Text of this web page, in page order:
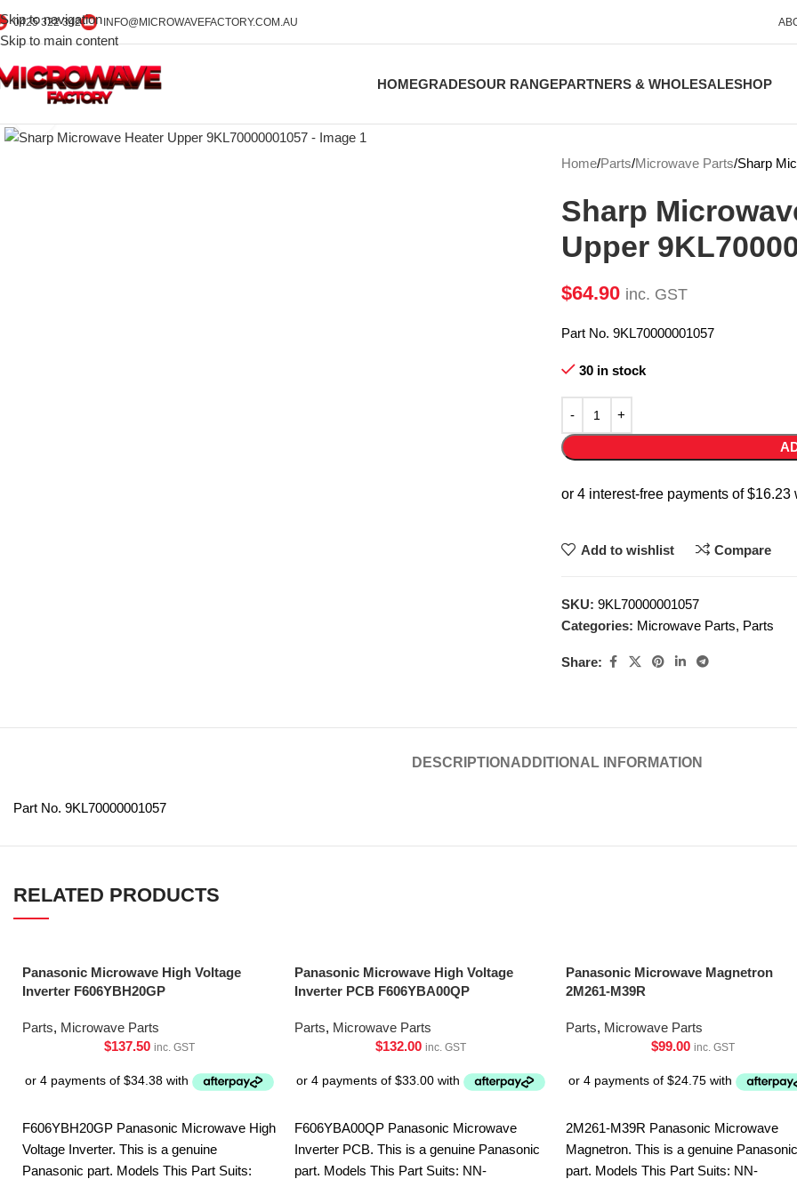
Skip to navigation
Skip to main content
0425 322 342 INFO@MICROWAVEFACTORY.COM.AU
HOMEGRADESOUR RANGEPARTNERS & WHOLESALESHOP
Home Parts Microwave Parts Sharp
Sharp
Upper
$64.90 inc. GST
Part No. 9KL70000001057
30 in stock
Add to wishlist Compare
SKU: 9KL70000001057
Categories: Microwave Parts, Parts
Share:
DESCRIPTION ADDITIONAL INFORMATION
Part No. 9KL70000001057
RELATED PRODUCTS
Panasonic Microwave High Voltage
Inverter F606YBH20GP
Parts, Microwave Parts
$137.50 inc. GST
F606YBH20GP Panasonic Microwave High
Voltage Inverter. This is a genuine
Panasonic part. Models This Part Suits:
Panasonic Microwave High Voltage
Inverter PCB F606YBA00QP
Parts, Microwave Parts
$132.00 inc. GST
F606YBA00QP Panasonic Microwave
Inverter PCB. This is a genuine Panasonic
part. Models This Part Suits: NN-
Panasonic Microwave Magnetron
2M261-M39R
Parts, Microwave Parts
$99.00 inc. GST
2M261-M39R Panasonic Microwave
Magnetron. This is a genuine Panasonic
part. Models This Part Suits: NN-